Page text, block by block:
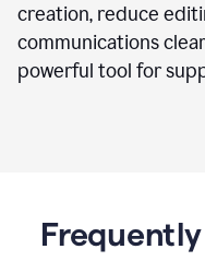
creation, reduce
communications
powerful tool for